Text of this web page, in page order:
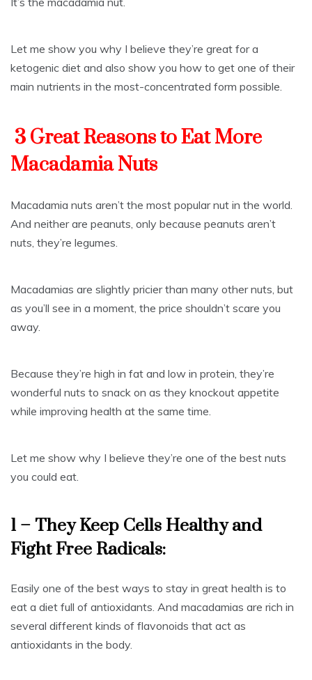
Let me show you why I believe they’re great for a
ketogenic diet and also show you how to get one of their
main nutrients in the most-concentrated form possible.
3 Great Reasons to Eat More
Macadamia Nuts
Macadamia nuts aren’t the most popular nut in the world.
And neither are peanuts, only because peanuts aren’t
nuts, they’re legumes.
Macadamias are slightly pricier than many other nuts, but
as you’ll see in a moment, the price shouldn’t scare you
away.
Because they’re high in fat and low in protein, they’re
wonderful nuts to snack on as they knockout appetite
while improving health at the same time.
Let me show why I believe they’re one of the best nuts
you could eat.
1 – They Keep Cells Healthy and
Fight Free Radicals:
Easily one of the best ways to stay in great health is to
eat a diet full of antioxidants. And macadamias are rich in
several different kinds of flavonoids that act as
antioxidants in the body.